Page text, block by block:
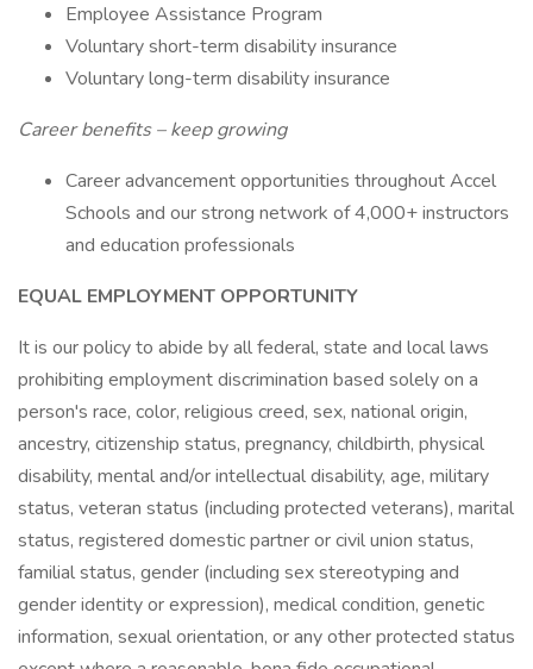
Employee Assistance Program
Voluntary short-term disability insurance
Voluntary long-term disability insurance
Career benefits – keep growing
Career advancement opportunities throughout Accel
Schools and our strong network of 4,000+ instructors
and education professionals
EQUAL EMPLOYMENT OPPORTUNITY
It is our policy to abide by all federal, state and local laws
prohibiting employment discrimination based solely on a
person's race, color, religious creed, sex, national origin,
ancestry, citizenship status, pregnancy, childbirth, physical
disability, mental and/or intellectual disability, age, military
status, veteran status (including protected veterans), marital
status, registered domestic partner or civil union status,
familial status, gender (including sex stereotyping and
gender identity or expression), medical condition, genetic
information, sexual orientation, or any other protected status